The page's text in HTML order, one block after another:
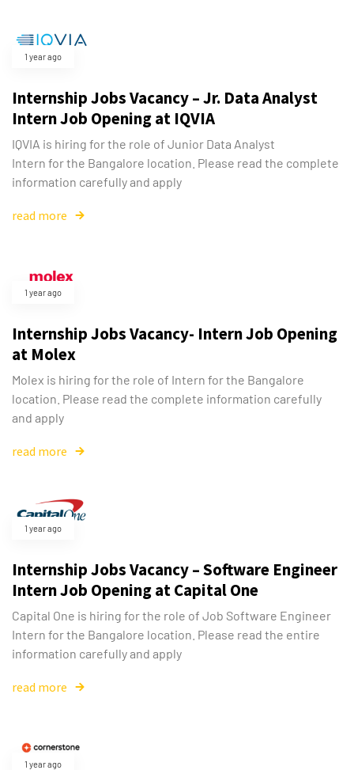
1 year ago
Internship Jobs Vacancy – Jr. Data Analyst
Intern Job Opening at IQVIA
IQVIA is hiring for the role of Junior Data Analyst
Intern for the Bangalore location. Please read the complete
information carefully and apply
read more
1 year ago
Internship Jobs Vacancy- Intern Job Opening
at Molex
Molex is hiring for the role of Intern for the Bangalore
location. Please read the complete information carefully
and apply
read more
1 year ago
Internship Jobs Vacancy – Software Engineer
Intern Job Opening at Capital One
Capital One is hiring for the role of Job Software Engineer
Intern for the Bangalore location. Please read the entire
information carefully and apply
read more
1 year ago